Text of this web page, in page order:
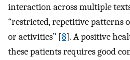
interaction across multiple
“restricted, repetitive patterns
or activities” [8]. A positive
these patients requires good